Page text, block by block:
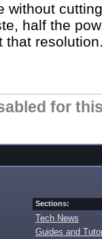
without
half the
for
Sections:
Tech News
Guides and